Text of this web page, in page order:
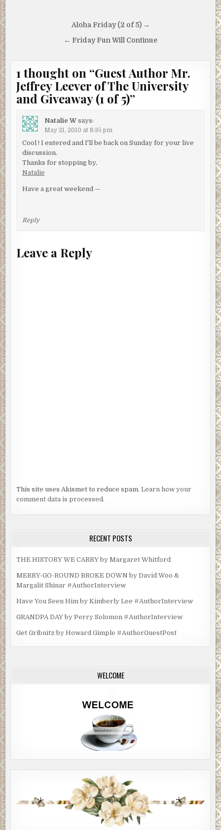
navigation
Aloha Friday (2 of 5) →
← Friday Fun Will Continue
1 thought on “Guest Author Mr.
Jeffrey Leever of The University
and Giveaway (1 of 5)”
Natalie W says:
May 21, 2010 at 8:35 pm
Cool ! I entered and I'll be back on Sunday for your live
discussion.
Thanks for stopping by,
Natalie
Have a great weekend —
Reply
Leave a Reply
This site uses Akismet to reduce spam.Learn how your
comment data is processed.
RECENT POSTS
THE HISTORY WE CARRY by Margaret Whitford
MERRY-GO-ROUND BROKE DOWN by David Woo &
Margalit Shinar #AuthorInterview
Have You Seen Him by Kimberly Lee #AuthorInterview
GRANDPA DAY by Perry Solomon #AuthorInterview
Get Gribnitz by Howard Gimple #AuthorGuestPost
WELCOME